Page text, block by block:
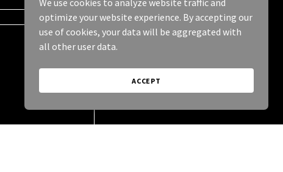
We use cookies to analyze website traffic and
optimize your website experience. By accepting our
use of cookies, your data will be aggregated with
all other user data.
ACCEPT